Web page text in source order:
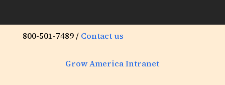
800-501-7489 / Contact us
Grow America Intranet